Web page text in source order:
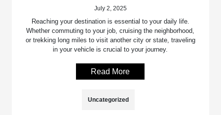
July 2, 2025
Reaching your destination is essential to your daily life.
Whether commuting to your job, cruising the neighborhood,
or trekking long miles to visit another city or state, traveling
in your vehicle is crucial to your journey.
Read More
Uncategorized